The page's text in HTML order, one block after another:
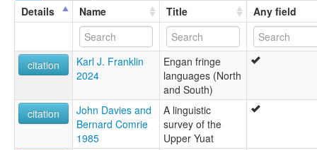
Details
Name Title Any field
citation
Karl J. Franklin
2024
Engan fringe
languages (North
and South)
citation
John Davies and
Bernard Comrie
1985
A linguistic
survey of the
Upper Yuat